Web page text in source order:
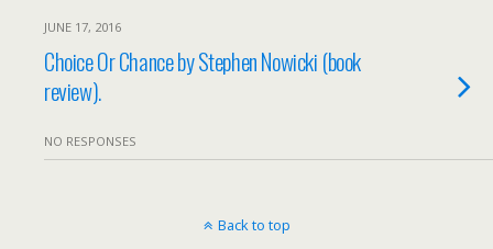
JUNE 17, 2016
Choice Or Chance by Stephen Nowicki (book
review).
NO RESPONSES
Back to top